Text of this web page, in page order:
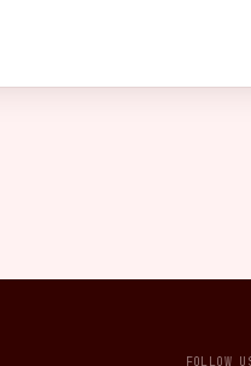
FOLLOW